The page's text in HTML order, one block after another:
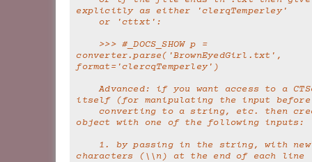
explicitly as either 'clerqTemperley'
    or 'cttxt':
converter.parse('BrownEyedGirl.txt',
format='clercqTemperley')
    Advanced: if you want access to a CTSong object
itself (for manipulating the input before
object with one of the following inputs:
characters (\\n) at the end of each line